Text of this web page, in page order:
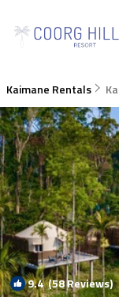
Kaimane Rentals
9.4(58 Reviews)